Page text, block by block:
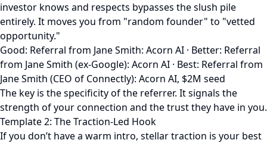
investor knows and respects bypasses the slush pile
entirely. It moves you from "random founder" to "vetted
opportunity."
Good: Referral from Jane Smith: Acorn AI · Better: Referral
from Jane Smith (ex-Google): Acorn AI · Best: Referral from
Jane Smith (CEO of Connectly): Acorn AI, $2M seed
The key is the specificity of the referrer. It signals the
strength of your connection and the trust they have in you.
Template 2: The Traction-Led Hook
If you don’t have a warm intro, stellar traction is your best